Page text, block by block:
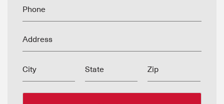
Phone
Address
City State Zip